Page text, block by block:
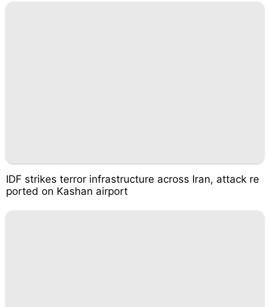
IDF strikes terror infrastructure across Iran, attack re
ported on Kashan airport